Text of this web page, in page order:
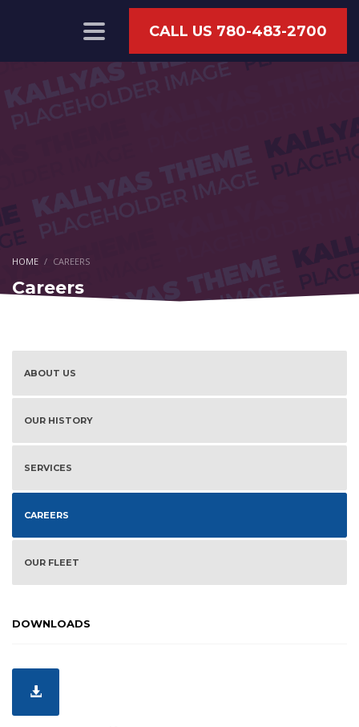
CALL US 780-483-2700
HOME CAREERS
Careers
ABOUT US
OUR HISTORY
SERVICES
CAREERS
OUR FLEET
DOWNLOADS